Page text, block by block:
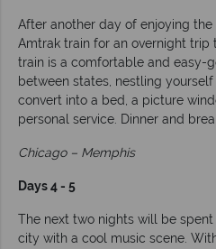
After another day of enjoying
Amtrak train for an overnight trip
train is a comfortable and easy-
between states, nestling
convert into a bed, a picture
personal service. Dinner and
Chicago – Memphis
Days 4 - 5
The next two nights will be
city with a cool music scene.